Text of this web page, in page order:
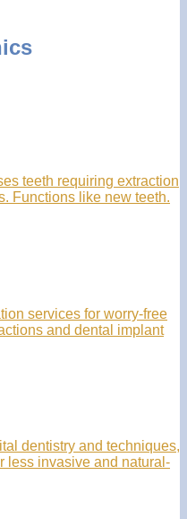
teeth requiring extraction
Functions like new teeth.
services for worry-free
and dental implant
dentistry and techniques,
less invasive and natural-